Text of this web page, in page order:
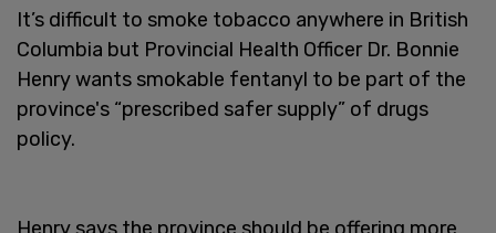
It’s difficult to smoke tobacco anywhere in British
Columbia but Provincial Health Officer Dr. Bonnie
Henry wants smokable fentanyl to be part of the
province's “prescribed safer supply” of drugs
policy.